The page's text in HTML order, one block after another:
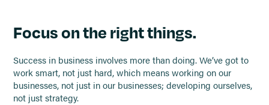
Focus on the right things.
Success in business involves more than doing. We’ve got to
work smart, not just hard, which means working on our
businesses, not just in our businesses; developing ourselves,
not just strategy.